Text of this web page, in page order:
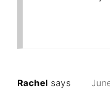
Rachel says